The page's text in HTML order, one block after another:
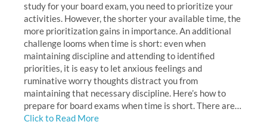
study for your board exam, you need to prioritize your
activities. However, the shorter your available time, the
more prioritization gains in importance. An additional
challenge looms when time is short: even when
maintaining discipline and attending to identified
priorities, it is easy to let anxious feelings and
ruminative worry thoughts distract you from
maintaining that necessary discipline. Here’s how to
prepare for board exams when time is short. There are…
Click to Read More